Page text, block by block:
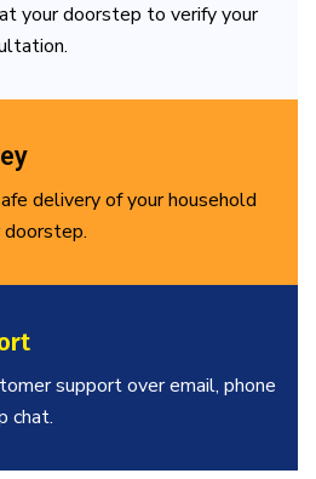
your doorstep to verify your
delivery of your household
support over email, phone
chat.